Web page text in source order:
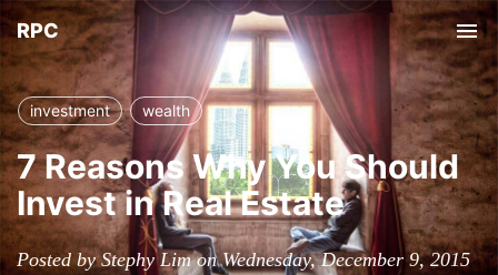
RPC
investment wealth
7 Reasons Why You Should
Invest in Real Estate
Posted by Stephy Lim on Wednesday, December 9, 2015